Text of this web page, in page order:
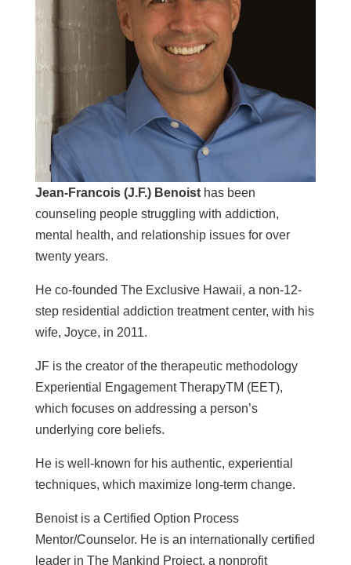
Jean-Francois (J.F.) Benoisthas been
counseling people struggling with addiction,
mental health, and relationship issues for over
twenty years.
He co-founded The Exclusive Hawaii, a non-12-
step residential addiction treatment center, with his
wife, Joyce, in 2011.
JF is the creator of the therapeutic methodology
Experiential Engagement TherapyTM (EET),
which focuses on addressing a person’s
underlying core beliefs.
He is well-known for his authentic, experiential
techniques, which maximize long-term change.
Benoist is a Certified Option Process
Mentor/Counselor. He is an internationally certified
leader in The Mankind Project, a nonprofit